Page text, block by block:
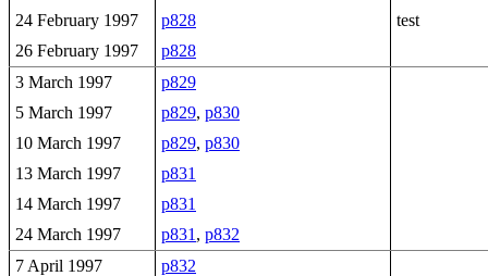
24 February 1997
p828
test
26 February 1997
p828
3 March 1997
p829
5 March 1997
p829, p830
10 March 1997
p829, p830
13 March 1997
p831
14 March 1997
p831
24 March 1997
p831 , p832
7 April 1997
p832